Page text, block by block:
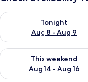
Tonight
Aug 8 - Aug 9
Check availability for
This weekend
Aug 14 - Aug 16
Check availability for